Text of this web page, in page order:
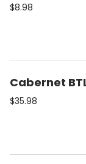
$8.98
Cabernet
$35.98